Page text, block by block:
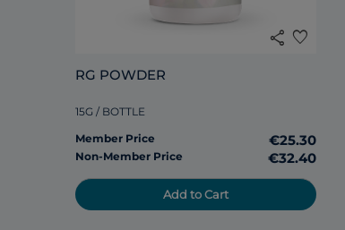
share favorite
RG POWDER
15G / BOTTLE
Member Price
€25.30
Non-Member Price €32.40
Add to Cart